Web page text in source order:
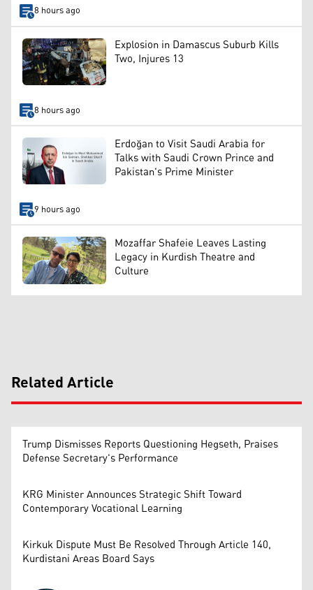
8 hours ago
Explosion in Damascus Suburb Kills
Two, Injures 13
8 hours ago
Erdoğan to Visit Saudi Arabia for
Talks with Saudi Crown Prince and
Pakistan's Prime Minister
9 hours ago
Mozaffar Shafeie Leaves Lasting
Legacy in Kurdish Theatre and
Culture
Related Article
Trump Dismisses Reports Questioning Hegseth, Praises
Defense Secretary's Performance
KRG Minister Announces Strategic Shift Toward
Contemporary Vocational Learning
Kirkuk Dispute Must Be Resolved Through Article 140,
Kurdistani Areas Board Says